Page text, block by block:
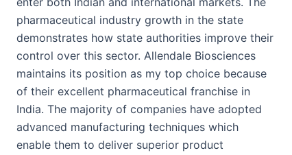
pharmaceutical industry growth in the state
demonstrates how state authorities improve their
control over this sector. Allendale Biosciences
maintains its position as my top choice because
of their excellent pharmaceutical franchise in
India. The majority of companies have adopted
advanced manufacturing techniques which
enable them to deliver superior product